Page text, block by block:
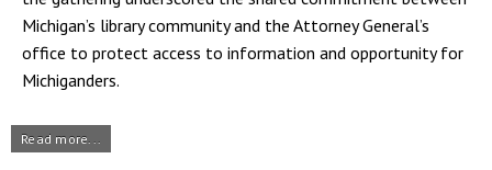
Michigan’s library community and the Attorney General’s
office to protect access to information and opportunity for
Michiganders.
Read more...